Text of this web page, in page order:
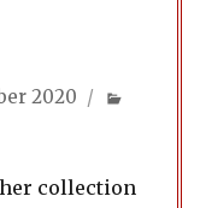
2020
collection